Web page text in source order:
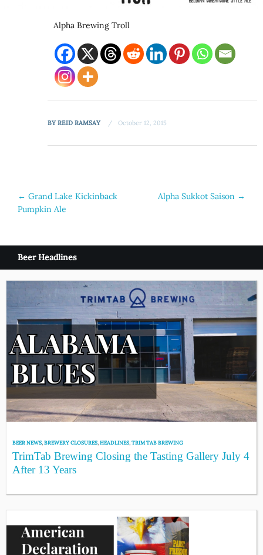
Alpha Brewing Troll
BYREID RAMSAY October 12, 2015
Post
navigation
← Grand Lake Kickinback
Pumpkin Ale
Alpha Sukkot Saison →
Beer Headlines
BEER NEWS,BREWERY CLOSURES,HEADLINES,TRIM TAB BREWING
TrimTab Brewing Closing the Tasting Gallery July 4
After 13 Years